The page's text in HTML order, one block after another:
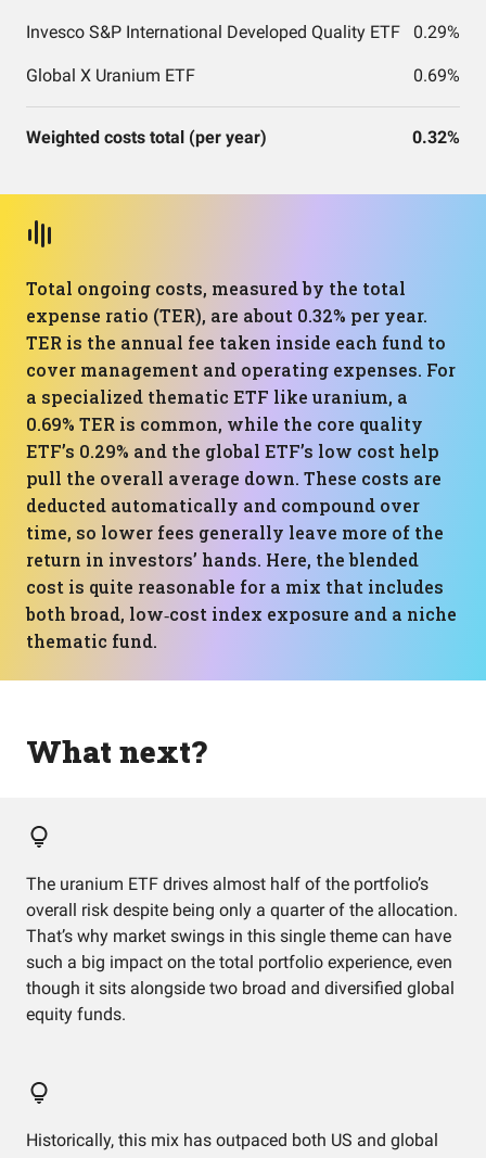
Invesco S&P International Developed Quality ETF 0.29%
Global X Uranium ETF 0.69%
Weighted costs total (per year) 0.32%
Total ongoing costs, measured by the total
expense ratio (TER), are about 0.32% per year.
TER is the annual fee taken inside each fund to
cover management and operating expenses. For
a specialized thematic ETF like uranium, a
0.69% TER is common, while the core quality
ETF’s 0.29% and the global ETF’s low cost help
pull the overall average down. These costs are
deducted automatically and compound over
time, so lower fees generally leave more of the
return in investors’ hands. Here, the blended
cost is quite reasonable for a mix that includes
both broad, low‑cost index exposure and a niche
thematic fund.
What next?
The uranium ETF drives almost half of the portfolio’s
overall risk despite being only a quarter of the allocation.
That’s why market swings in this single theme can have
such a big impact on the total portfolio experience, even
though it sits alongside two broad and diversified global
equity funds.
Historically, this mix has outpaced both US and global